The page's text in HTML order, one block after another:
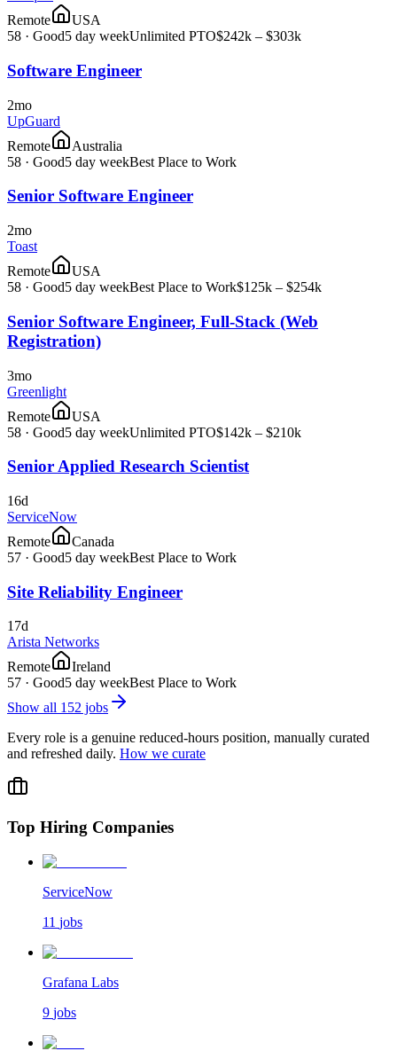
Remote
USA
58 · Good5 day weekUnlimited PTO$242k – $303k
Software Engineer
2mo
UpGuard
Remote
Australia
58 · Good5 day weekBest Place to Work
Senior Software Engineer
2mo
Toast
Remote
USA
58 · Good5 day weekBest Place to Work$125k – $254k
Senior Software Engineer, Full-Stack (Web
Registration)
3mo
Greenlight
Remote
USA
58 · Good5 day weekUnlimited PTO$142k – $210k
Senior Applied Research Scientist
16d
ServiceNow
Remote
Canada
57 · Good5 day weekBest Place to Work
Site Reliability Engineer
17d
Arista Networks
Remote
Ireland
57 · Good5 day weekBest Place to Work
Show all 152 jobs
Every role is a genuine reduced-hours position, manually curated
and refreshed daily. How we curate
Top Hiring Companies
ServiceNow
11 jobs
Grafana Labs
9 jobs